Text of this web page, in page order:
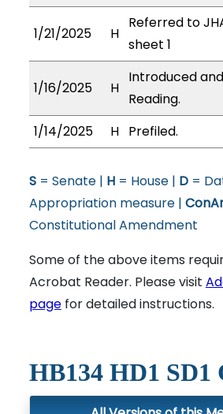
1/21/2025 H
Referred to
sheet 1
1/16/2025 H
Introduced
Reading.
1/14/2025
H Prefiled.
S= Senate | H= House | D=
Appropriation measure |
Constitutional Amendment
Some of the above items
Acrobat Reader. Please visit
pagefor detailed instructions.
HB134 HD1 SD1